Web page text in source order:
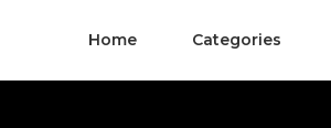
Home Categories